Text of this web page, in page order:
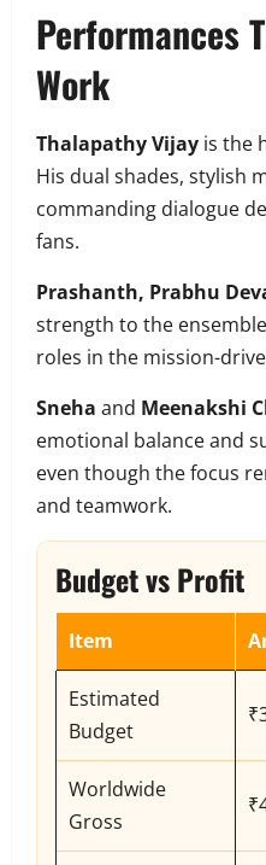
Performances
Work
Thalapathy Vijay is the
His dual shades, stylish
commanding dialogue
fans.
Prashanth, Prabhu
strength to the
roles in the mission-
Sneha and Meenakshi
emotional balance and
even though the focus
and teamwork.
Budget vs Profit
Item
Estimated
Budget
Worldwide
Gross